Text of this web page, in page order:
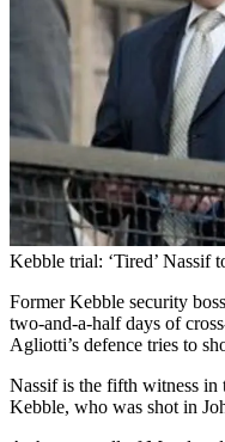
Kebble trial: ‘Tired’ Nassif
Former Kebble security
two-and-a-half days of
Agliotti’s defence tries to
Nassif is the fifth witness in
Kebble, who was shot in